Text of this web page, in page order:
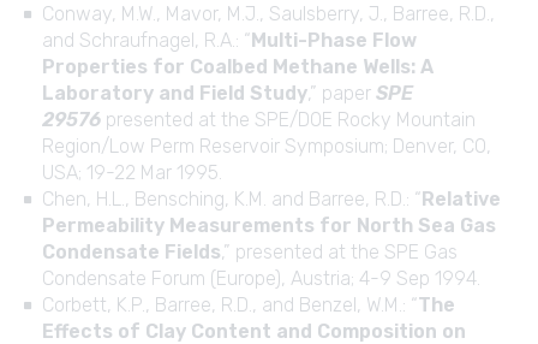
Conway, M.W., Mavor, M.J., Saulsberry, J., Barree, R.D.,
and Schraufnagel, R.A.: “Multi-Phase Flow
Properties for Coalbed Methane Wells: A
Laboratory and Field Study,” paper SPE
29576 presented at the SPE/DOE Rocky Mountain
Region/Low Perm Reservoir Symposium; Denver, CO,
USA; 19-22 Mar 1995.
Chen, H.L., Bensching, K.M. and Barree, R.D.: “Relative
Permeability Measurements for North Sea Gas
Condensate Fields,” presented at the SPE Gas
Condensate Forum (Europe), Austria; 4-9 Sep 1994.
Corbett, K.P., Barree, R.D., and Benzel, W.M.: “The
Effects of Clay Content and Composition on